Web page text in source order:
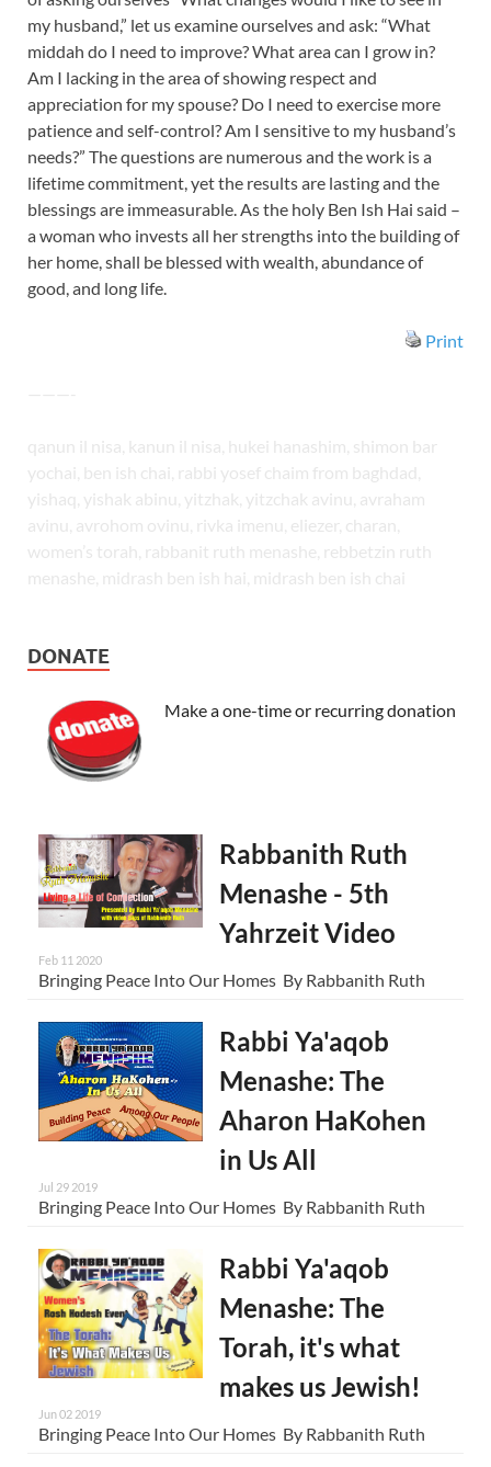
my husband,” let us examine ourselves and ask: “What
middah do I need to improve? What area can I grow in?
Am I lacking in the area of showing respect and
appreciation for my spouse? Do I need to exercise more
patience and self-control? Am I sensitive to my husband’s
needs?” The questions are numerous and the work is a
lifetime commitment, yet the results are lasting and the
blessings are immeasurable. As the holy Ben Ish Hai said –
a woman who invests all her strengths into the building of
her home, shall be blessed with wealth, abundance of
good, and long life.
Print
qanun il nisa, kanun il nisa, hukei hanashim, shimon bar
yochai, ben ish chai, rabbi yosef chaim from baghdad,
yishaq, yishak abinu, yitzhak, yitzchak avinu, avraham
avinu, avrohom ovinu, rivka imenu, eliezer, charan,
women’s torah, rabbanit ruth menashe, rebbetzin ruth
menashe, midrash ben ish hai, midrash ben ish chai
DONATE
Make a one-time or recurring donation
Rabbanith Ruth
Menashe - 5th
Yahrzeit Video
Feb 11 2020
Bringing Peace Into Our Homes By Rabbanith Ruth
Rabbi Ya'aqob
Menashe: The
Aharon HaKohen
in Us All
Jul 29 2019
Bringing Peace Into Our Homes By Rabbanith Ruth
Rabbi Ya'aqob
Menashe: The
Torah, it's what
makes us Jewish!
Jun 02 2019
Bringing Peace Into Our Homes By Rabbanith Ruth